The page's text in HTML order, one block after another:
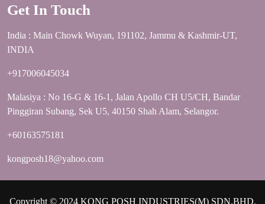
Get In Touch
India : Main Chowk Wuyan, 191102, Jammu & Kashmir-UT,
INDIA
+917006045034
Malasiya : No 16-G & 16-1, Jalan Apollo CH U5/CH, Bandar
Pinggiran Subang, Sek U5, 40150 Shah Alam, Selangor.
+60163575181
kongposh18@yahoo.com
Copyright © 2024 KONG POSH INDUSTRIES(M) SDN.BHD.